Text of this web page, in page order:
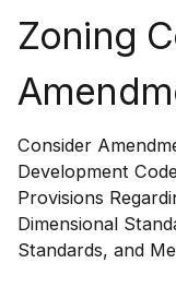
Zoning
Consider
Development
Provisions
Dimensional
Standards, and